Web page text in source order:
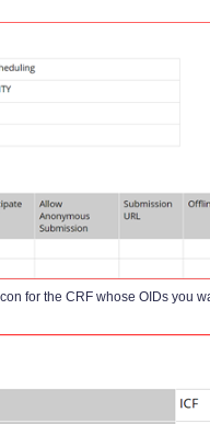
for the CRF whose OIDs you